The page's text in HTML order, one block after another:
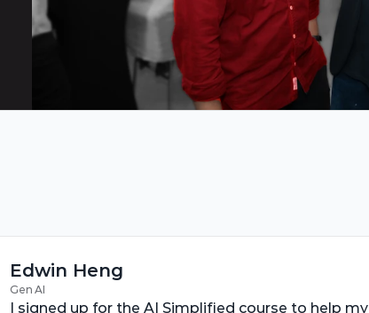
Edwin Heng
Gen AI
I signed up for the AI Simplified course to help my